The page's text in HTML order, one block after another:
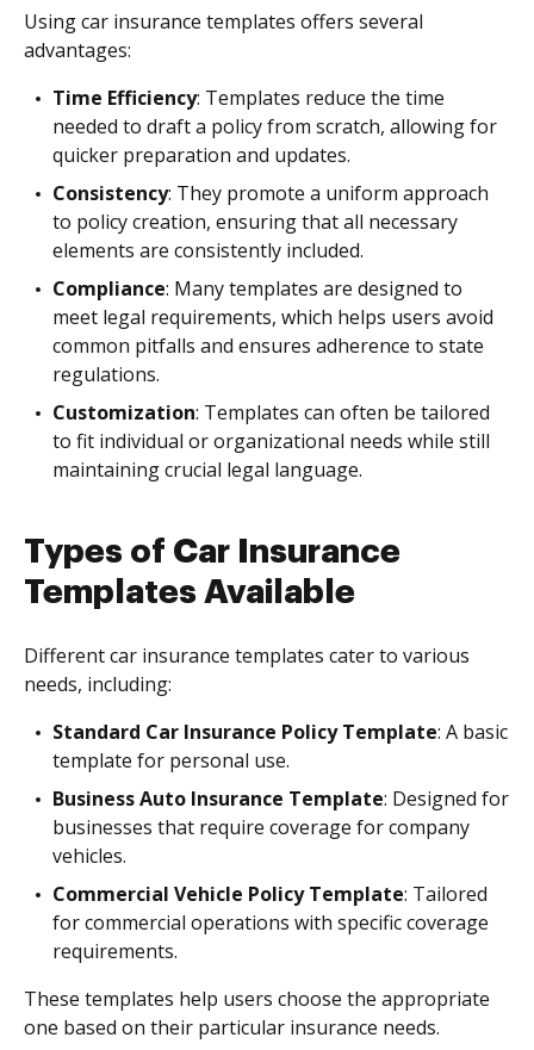
Using car insurance templates offers several
advantages:
Time Efficiency: Templates reduce the time
needed to draft a policy from scratch, allowing for
quicker preparation and updates.
Consistency: They promote a uniform approach
to policy creation, ensuring that all necessary
elements are consistently included.
Compliance: Many templates are designed to
meet legal requirements, which helps users avoid
common pitfalls and ensures adherence to state
regulations.
Customization: Templates can often be tailored
to fit individual or organizational needs while still
maintaining crucial legal language.
Types of Car Insurance
Templates Available
Different car insurance templates cater to various
needs, including:
Standard Car Insurance Policy Template: A basic
template for personal use.
Business Auto Insurance Template: Designed for
businesses that require coverage for company
vehicles.
Commercial Vehicle Policy Template: Tailored
for commercial operations with specific coverage
requirements.
These templates help users choose the appropriate
one based on their particular insurance needs.